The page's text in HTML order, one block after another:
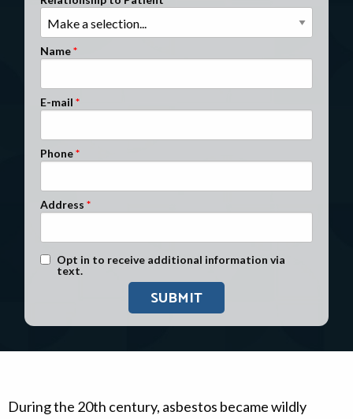
Clients Nationwide
Mesothelioma News
Name
E-mail
Phone
Address
Text Message Opt-In
Opt in to receive additional information via
text.
During the 20th century, asbestos became wildly